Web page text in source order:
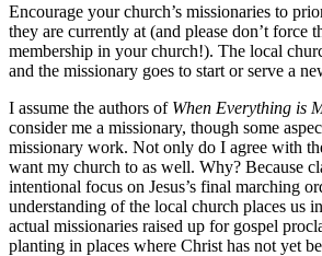
Encourage your church’s missionaries to
they are currently at (and please don’t force
membership in your church!). The local
and the missionary goes to start or serve a
I assume the authors of When Everything is
consider me a missionary, though some
missionary work. Not only do I agree with
want my church to as well. Why? Because
intentional focus on Jesus’s final marching
understanding of the local church places us
actual missionaries raised up for gospel
planting in places where Christ has not yet